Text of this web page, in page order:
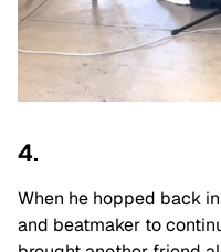
4.
When he hopped back
and beatmaker to